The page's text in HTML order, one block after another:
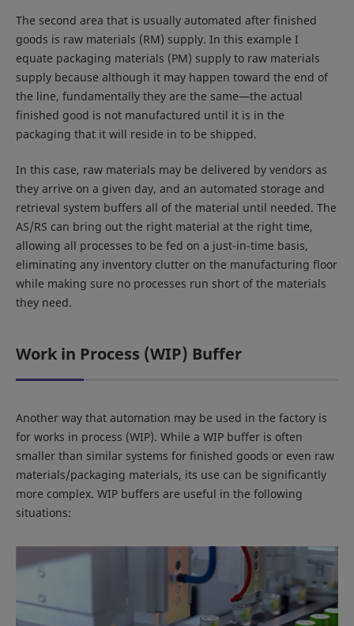
The second area that is usually automated after finished
goods is raw materials (RM) supply. In this example I
equate packaging materials (PM) supply to raw materials
supply because although it may happen toward the end of
the line, fundamentally they are the same—the actual
finished good is not manufactured until it is in the
packaging that it will reside in to be shipped.
In this case, raw materials may be delivered by vendors as
they arrive on a given day, and an automated storage and
retrieval system buffers all of the material until needed. The
AS/RS can bring out the right material at the right time,
allowing all processes to be fed on a just-in-time basis,
eliminating any inventory clutter on the manufacturing floor
while making sure no processes run short of the materials
they need.
Work in Process (WIP) Buffer
Another way that automation may be used in the factory is
for works in process (WIP). While a WIP buffer is often
smaller than similar systems for finished goods or even raw
materials/packaging materials, its use can be significantly
more complex. WIP buffers are useful in the following
situations: